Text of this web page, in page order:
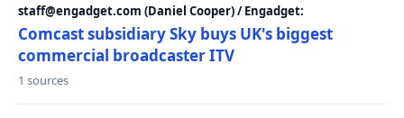
staff@engadget.com (Daniel Cooper) / Engadget:
Comcast subsidiary Sky buys UK's biggest
commercial broadcaster ITV
1 sources